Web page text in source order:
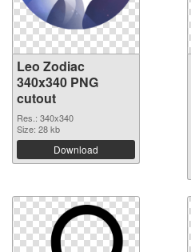
Leo Zodiac
340x340 PNG
cutout
Res.: 340x340
Size: 28 kb
Download